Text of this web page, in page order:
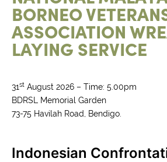
BORNEO
ASSOCIATION
LAYING SERVICE
31st August 2026 – Time: 5.00pm
BDRSL Memorial Garden
73-75 Havilah Road, Bendigo
Indonesian